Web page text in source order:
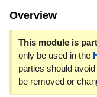
Overview
This module is
only be used in the
parties should
be removed or